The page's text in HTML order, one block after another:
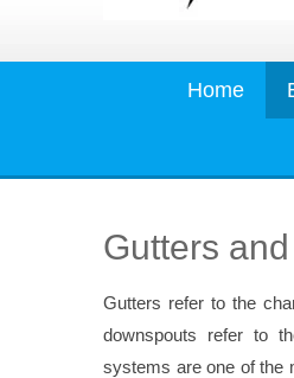
Home
Gutters
Gutters refer to the
downspouts refer to
systems are one of the